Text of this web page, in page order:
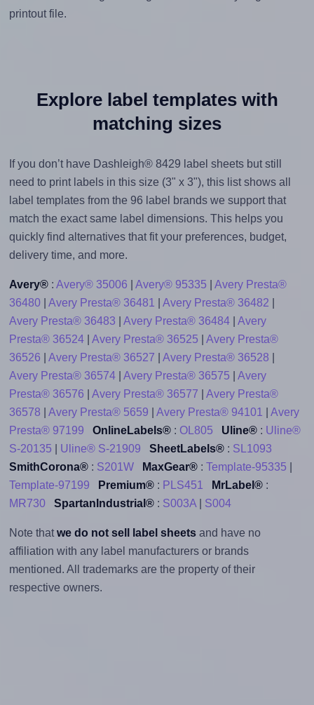
printout file.
Explore label templates with
matching sizes
If you don’t have Dashleigh® 8429 label sheets but still
need to print labels in this size (3" x 3"), this list shows all
label templates from the 96 label brands we support that
match the exact same label dimensions. This helps you
quickly find alternatives that fit your preferences, budget,
delivery time, and more.
Avery®: Avery® 35006 Avery® 95335
Avery Presta®
36480| Avery Presta® 36481 Avery Presta® 36482
Avery Presta® 36483
Avery Presta® 36484| Avery
Presta® 36524| Avery Presta® 36525
Avery Presta®
36526
Avery Presta® 36527 Avery Presta® 36528
Avery Presta® 36574| Avery Presta® 36575
Avery
Presta® 36576
Avery Presta® 36577
Avery Presta®
36578
Avery Presta® 5659 Avery Presta® 94101
Avery
Presta® 97199
OnlineLabels®: OL805 Uline®: Uline®
S-20135
Uline® S-21909 SheetLabels®: SL1093
SmithCorona®: S201W MaxGear®: Template-95335
Template-97199
Premium®: PLS451 MrLabel®:
MR730
SpartanIndustrial®: S003A| S004
Note that we do not sell label sheetsand have no
affiliation with any label manufacturers or brands
mentioned. All trademarks are the property of their
respective owners.